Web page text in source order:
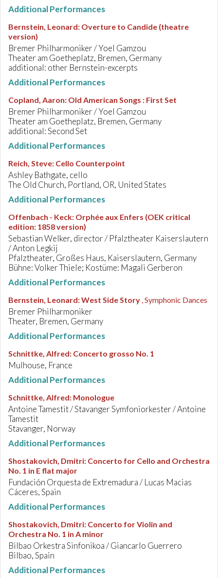
Additional Performances
Bernstein, Leonard: Overture to Candide (theatre
version)
Bremer Philharmoniker / Yoel Gamzou
Theater am Goetheplatz, Bremen, Germany
additional: other Bernstein-excerpts
Additional Performances
Copland, Aaron: Old American Songs : First Set
Bremer Philharmoniker / Yoel Gamzou
Theater am Goetheplatz, Bremen, Germany
additional: Second Set
Additional Performances
Reich, Steve: Cello Counterpoint
Ashley Bathgate, cello
The Old Church, Portland, OR, United States
Additional Performances
Offenbach - Keck: Orphée aux Enfers (OEK critical
edition: 1858 version)
Sebastian Welker, director / Pfalztheater Kaiserslautern
/ Anton Legkij
Pfalztheater, Großes Haus, Kaiserslautern, Germany
Bühne: Volker Thiele; Kostüme: Magali Gerberon
Additional Performances
Bernstein, Leonard:West Side Story , Symphonic Dances
Bremer Philharmoniker
Theater, Bremen, Germany
Additional Performances
Schnittke, Alfred: Concerto grosso No. 1
Mulhouse, France
Additional Performances
Schnittke, Alfred: Monologue
Antoine Tamestit / Stavanger Symfoniorkester / Antoine
Tamestit
Stavanger, Norway
Additional Performances
Shostakovich, Dmitri: Concerto for Cello and Orchestra
No. 1 in E flat major
Fundación Orquesta de Extremadura / Lucas Macias
Cáceres, Spain
Additional Performances
Shostakovich, Dmitri: Concerto for Violin and
Orchestra No. 1 in A minor
Bilbao Orkestra Sinfonikoa / Giancarlo Guerrero
Bilbao, Spain
Additional Performances